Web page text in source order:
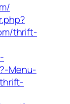
thrift-
Menu-